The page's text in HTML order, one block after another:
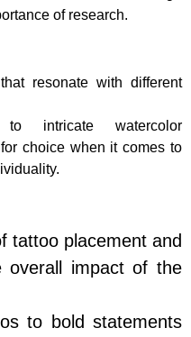
of research.
resonate with different
intricate watercolor
choice when it comes to
tattoo placement and
overall impact of the
to bold statements